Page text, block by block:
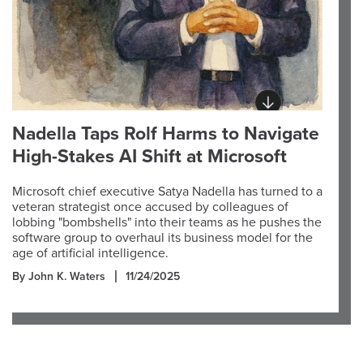
Nadella Taps Rolf Harms to Navigate
High-Stakes AI Shift at Microsoft
Microsoft chief executive Satya Nadella has turned to a
veteran strategist once accused by colleagues of
lobbing "bombshells" into their teams as he pushes the
software group to overhaul its business model for the
age of artificial intelligence.
By John K. Waters 11/24/2025